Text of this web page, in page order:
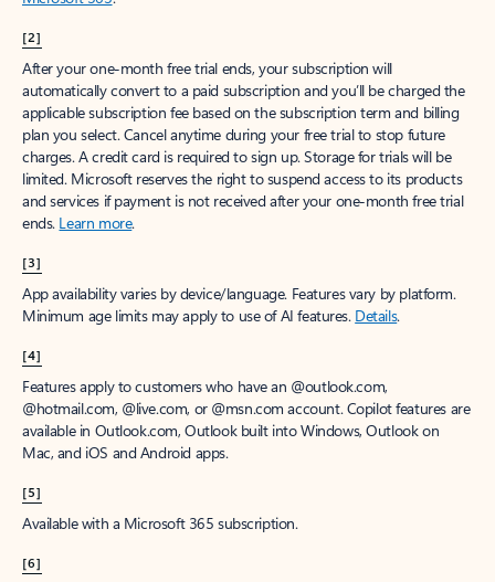
[2]
After your one-month free trial ends, your subscription will
automatically convert to a paid subscription and you’ll be charged the
applicable subscription fee based on the subscription term and billing
plan you select. Cancel anytime during your free trial to stop future
charges. A credit card is required to sign up. Storage for trials will be
limited. Microsoft reserves the right to suspend access to its products
and services if payment is not received after your one-month free trial
ends. Learn more.
[3]
App availability varies by device/language. Features vary by platform.
Minimum age limits may apply to use of AI features. Details.
[4]
Features apply to customers who have an @outlook.com,
@hotmail.com, @live.com, or @msn.com account. Copilot features are
available in Outlook.com, Outlook built into Windows, Outlook on
Mac, and iOS and Android apps.
[5]
Available with a Microsoft 365 subscription.
[6]